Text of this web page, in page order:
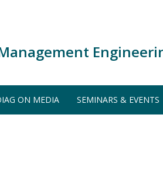
ON MEDIA SEMINARS & EVENTS